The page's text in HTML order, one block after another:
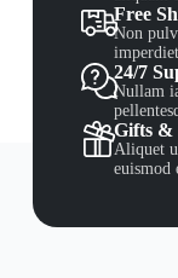
Free
Non
imperdiet
24/7
Nullam
Gifts &
Aliquet
euismod